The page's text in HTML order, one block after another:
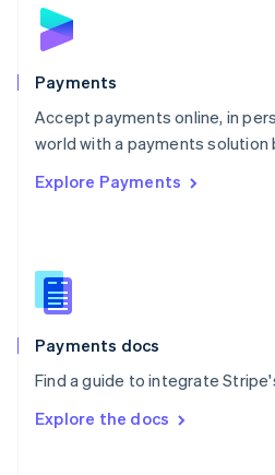
Payments
Accept payments online, in
world with a payments solution
Explore Payments
Payments docs
Find a guide to integrate
Explore the docs
English
Poland
Portugal
PortuguêsEnglish
Romania
Singapore
Slovenia
English
Spain
EspañolEnglish
SvenskaEnglish
DeutschFrançais Italiano